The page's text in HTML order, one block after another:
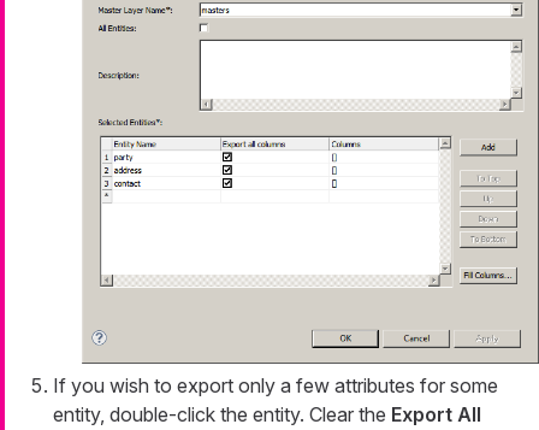
If you wish to export only a few attributes for some
entity, double-click the entity. Clear the Export All